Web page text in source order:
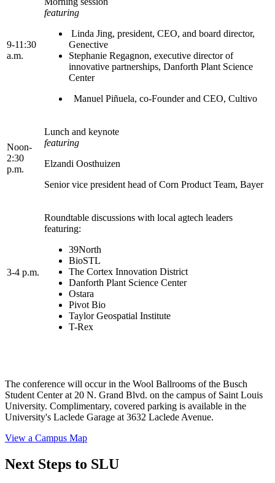
9-11:30
a.m.
featuring
Linda Jing, president, CEO, and board director,
Genective
Stephanie Regagnon, executive director of
innovative partnerships, Danforth Plant Science
Center
Manuel Piñuela, co-Founder and CEO, Cultivo
Noon-
2:30
p.m.
Lunch and keynote
featuring
Elzandi Oosthuizen
Senior vice president head of Corn Product Team, Bayer
3-4 p.m.
Roundtable discussions with local agtech leaders
featuring:
39North
BioSTL
The Cortex Innovation District
Danforth Plant Science Center
Ostara
Pivot Bio
Taylor Geospatial Institute
T-Rex
The conference will occur in the Wool Ballrooms of the Busch
Student Center at 20 N. Grand Blvd. on the campus of Saint Louis
University. Complimentary, covered parking is available in the
University's Laclede Garage at 3632 Laclede Avenue.
View a Campus Map
Next Steps to SLU